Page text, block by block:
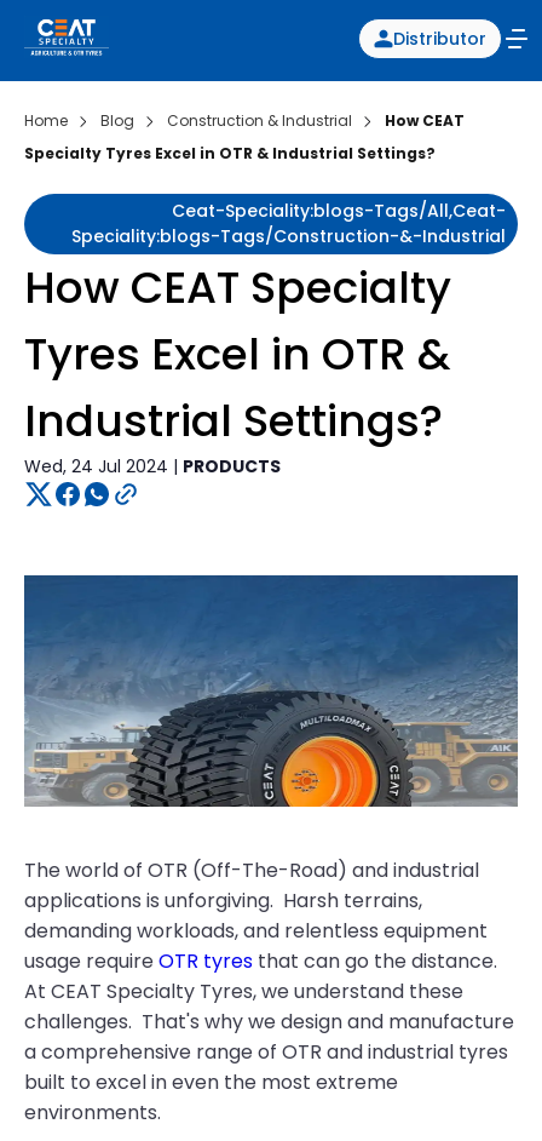
Distributor
Home Blog Construction & Industrial
How CEAT
Specialty Tyres Excel in OTR & Industrial Settings?
Ceat-Speciality:blogs-Tags/all,ceat-
Speciality:blogs-Tags/construction-&-Industrial
How CEAT Specialty
Tyres Excel in OTR &
Industrial Settings?
Wed, 24 Jul 2024 | PRODUCTS
The world of OTR (Off-The-Road) and industrial
applications is unforgiving. Harsh terrains,
demanding workloads, and relentless equipment
usage requireOTR tyres that can go the distance.
At CEAT Specialty Tyres, we understand these
challenges. That's why we design and manufacture
a comprehensive range of OTR and industrial tyres
built to excel in even the most extreme
environments.